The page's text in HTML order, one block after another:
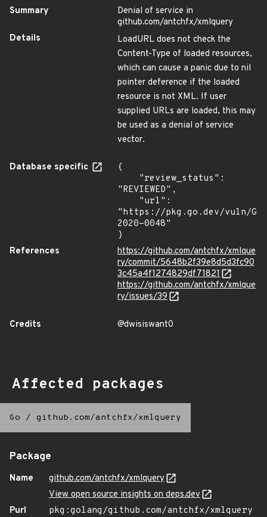
Summary
Denial of service in
github.com/antchfx/xmlquery
Details
LoadURL does not check the
Content-Type of loaded resources,
which can cause a panic due to nil
pointer deference if the loaded
resource is not XML. If user
supplied URLs are loaded, this may
be used as a denial of service
vector.
Database specific
{
"REVIEWED",
"https://pkg.go.dev/vuln/GO-
2020-0048"
}
References
https://github.com/antchfx/xmlque
ry/commit/5648b2f39e8d5d3fc90
3c45a4f1274829df71821
https://github.com/antchfx/xmlque
ry/issues/39
Credits @dwisiswant0
Affected packages
Go / github.com/antchfx/xmlquery
Package
Name
github.com/antchfx/xmlquery
View open source insights on deps.dev
Purl
pkg:golang/github.com/antchfx/xmlquery